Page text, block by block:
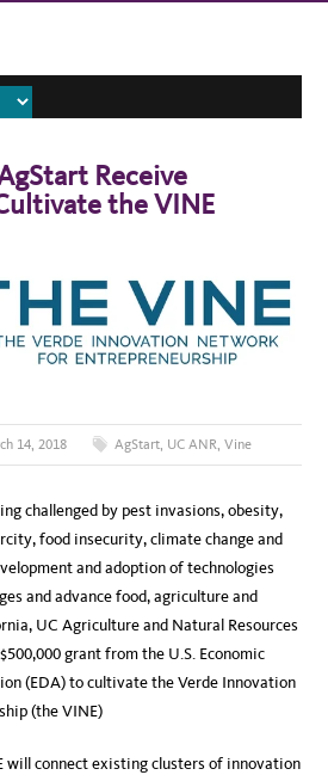
Receive
the VINE
14, 2018 AgStart, UC ANR,Vine
challenged by pest invasions, obesity,
food insecurity, climate change and
and adoption of technologies
and advance food, agriculture and
UC Agriculture and Natural Resources
grant from the U.S. Economic
(EDA) to cultivate the Verde Innovation
(the VINE)
will connect existing clusters of innovation